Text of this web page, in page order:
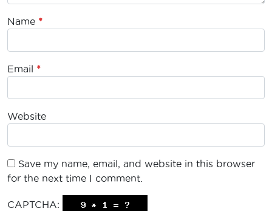
Name *
Email *
Website
Save my name, email, and website in this browser
for the next time I comment.
CAPTCHA: